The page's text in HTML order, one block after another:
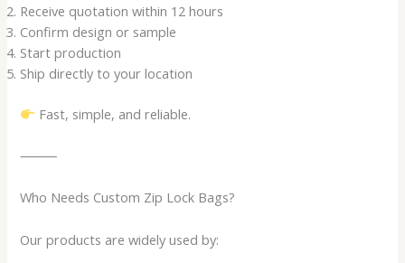
Receive quotation within 12 hours
Confirm design or sample
Start production
Ship directly to your location
Fast, simple, and reliable.
⸻
Who Needs Custom Zip Lock Bags?
Our products are widely used by: